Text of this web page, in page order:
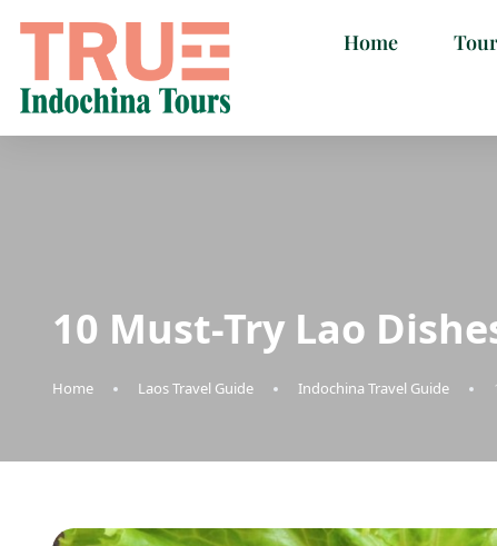
Home
10 Must-Try Lao
Home Laos Travel Guide Indochina Travel Guide